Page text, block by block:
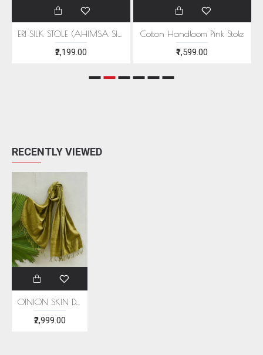
₹2,199.00
Cotton Handloom Pink Stole
₹1,599.00
RECENTLY VIEWED
OINION SKIN DYE ERI SILK STOLE
₹2,999.00